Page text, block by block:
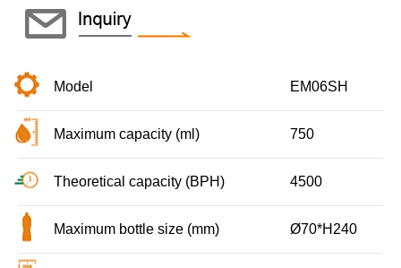
Model EM06SH
Maximum capacity (ml) 750
Theoretical capacity (BPH) 4500
Maximum bottle size (mm) Ø70*H240